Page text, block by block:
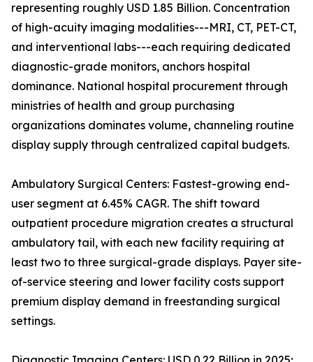
representing roughly USD 1.85 Billion. Concentration
of high-acuity imaging modalities---MRI, CT, PET-CT,
and interventional labs---each requiring dedicated
diagnostic-grade monitors, anchors hospital
dominance. National hospital procurement through
ministries of health and group purchasing
organizations dominates volume, channeling routine
display supply through centralized capital budgets.
Ambulatory Surgical Centers: Fastest-growing end-
user segment at 6.45% CAGR. The shift toward
outpatient procedure migration creates a structural
ambulatory tail, with each new facility requiring at
least two to three surgical-grade displays. Payer site-
of-service steering and lower facility costs support
premium display demand in freestanding surgical
settings.